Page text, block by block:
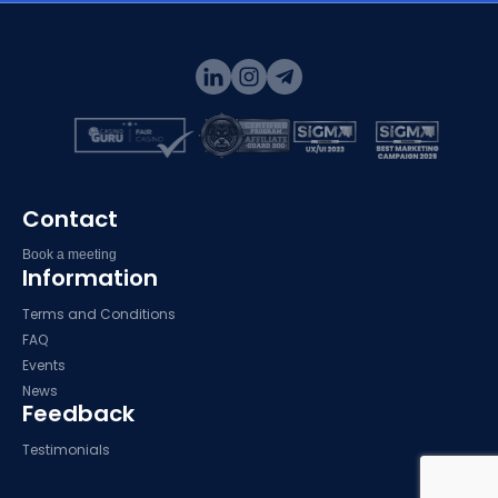
Contact
Book a meeting
Information
Terms and Conditions
FAQ
Events
News
Feedback
Testimonials